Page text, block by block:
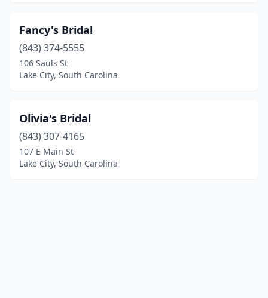
Fancy's Bridal
(843) 374-5555
106 Sauls St
Lake City, South Carolina
Olivia's Bridal
(843) 307-4165
107 E Main St
Lake City, South Carolina